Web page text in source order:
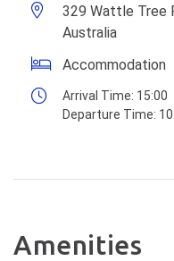
329 Wattle Tree
Australia
Accommodation
Arrival Time: 15:00
Departure Time:
Amenities